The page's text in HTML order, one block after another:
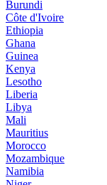
Burundi
Côte d'Ivoire
Ethiopia
Ghana
Guinea
Kenya
Lesotho
Liberia
Libya
Mali
Mauritius
Morocco
Mozambique
Namibia